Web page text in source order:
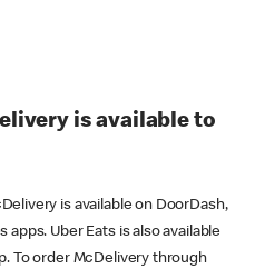
is available to
is available on DoorDash,
apps. Uber Eats is also available
To order McDelivery through